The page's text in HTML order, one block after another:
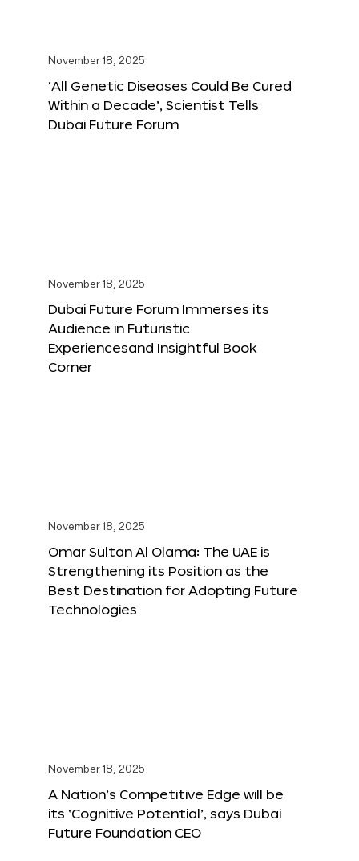
November 18, 2025
‘All Genetic Diseases Could Be Cured
Within a Decade’, Scientist Tells
Dubai Future Forum
November 18, 2025
Dubai Future Forum Immerses its
Audience in Futuristic
Experiencesand Insightful Book
Corner
November 18, 2025
Omar Sultan Al Olama: The UAE is
Strengthening its Position as the
Best Destination for Adopting Future
Technologies
November 18, 2025
A Nation’s Competitive Edge will be
its ‘Cognitive Potential’, says Dubai
Future Foundation CEO